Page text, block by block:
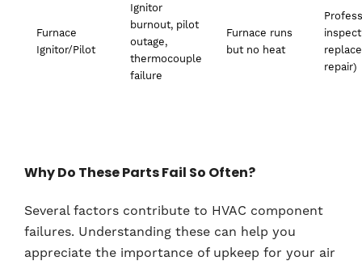
Furnace
Ignitor/Pilot
Ignitor
burnout, pilot
outage,
thermocouple
failure
Furnace runs
but no heat
repair)
Why Do These Parts Fail So Often?
Several factors contribute to HVAC component
failures. Understanding these can help you
appreciate the importance of upkeep for your air